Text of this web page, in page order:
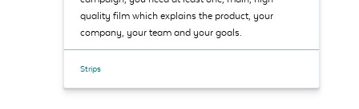
quality film which explains the product, your
company, your team and your goals.
Strips